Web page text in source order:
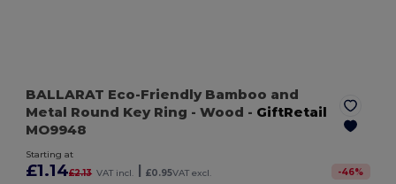
BALLARAT Eco-Friendly Bamboo and
Metal Round Key Ring - Wood - GiftRetail
MO9948
Starting at
£1.14£2.13 VAT incl. £0.95VAT excl. -46%